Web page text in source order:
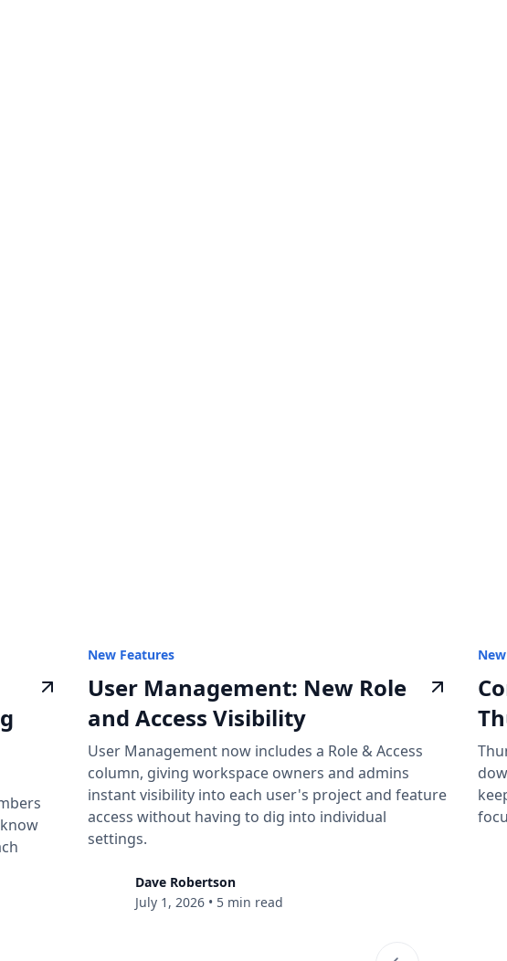
New Features
User Management: New Role
and Access Visibility
User Management now includes a Role & Access
column, giving workspace owners and admins
instant visibility into each user's project and feature
access without having to dig into individual
settings.
Dave Robertson
July 1, 2026 • 5 min read